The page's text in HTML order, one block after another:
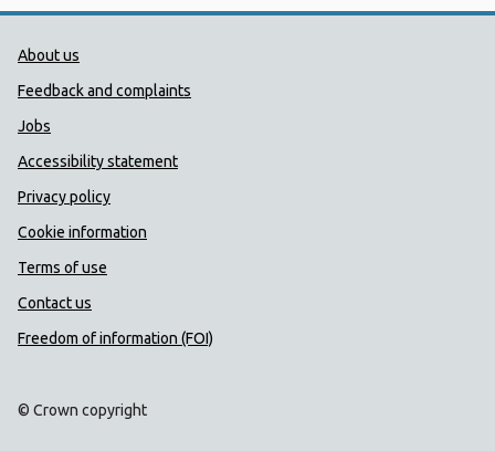
Public Health Wales Support links
About us
Feedback and complaints
Jobs
Accessibility statement
Privacy policy
Cookie information
Terms of use
Contact us
Freedom of information (FOI)
© Crown copyright